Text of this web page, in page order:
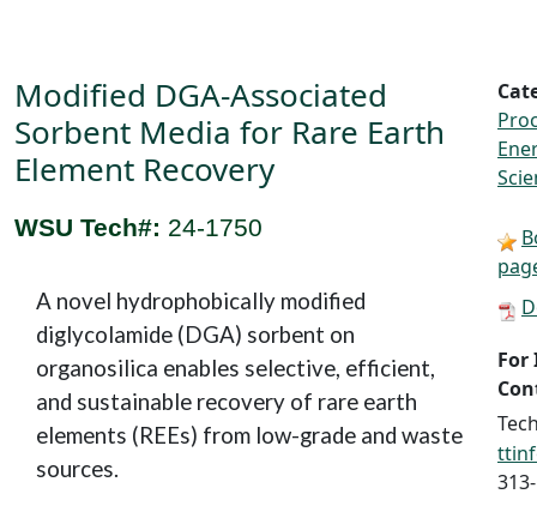
Modified DGA-Associated
Sorbent Media for Rare Earth
Element Recovery
WSU Tech#: 24-1750
A novel hydrophobically modified
diglycolamide (DGA) sorbent on
organosilica enables selective, efficient,
and sustainable recovery of rare earth
elements (REEs) from low-grade and waste
sources.